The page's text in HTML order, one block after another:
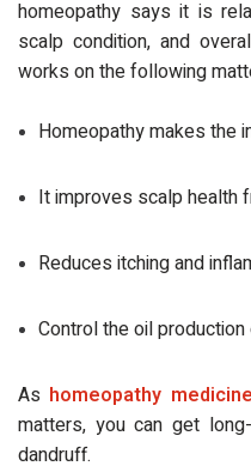
homeopathy says it is
scalp condition, and
works on the following
Homeopathy makes the
It improves scalp health
Reduces itching and
Control the oil
As homeopathy
matters, you can get
dandruff.